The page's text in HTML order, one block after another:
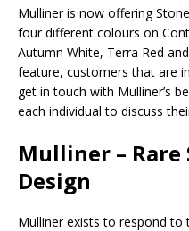
Mulliner is now offering
four different colours on
Autumn White, Terra Red
feature, customers that are
get in touch with Mulliner’s
each individual to discuss
Mulliner – Rare
Design
Mulliner exists to respond to